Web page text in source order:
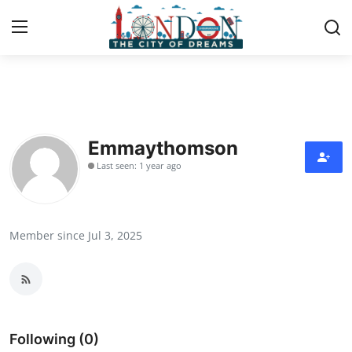
Press Release
Contact
Health
Emmaythomson
Last seen: 1 year ago
Member since Jul 3, 2025
Following (0)